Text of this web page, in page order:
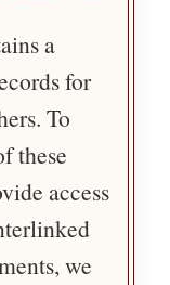
a
for
To
these
access
we